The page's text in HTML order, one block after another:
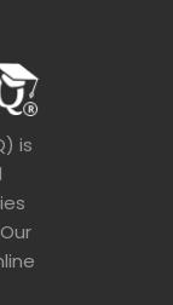
is